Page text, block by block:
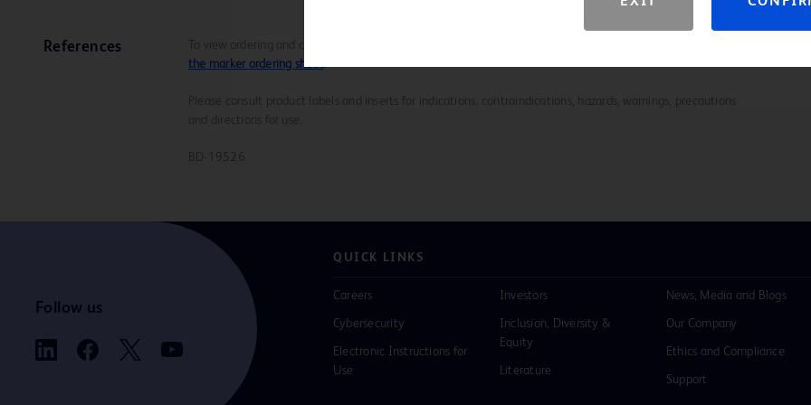
References To view ordering and compatibility information for all BD Biopsy Systems breast tissue markers,
the marker ordering sheet.
Please consult product labels and inserts for indications, contraindications, hazards, warnings, precautions
and directions for use.
BD-19526
Follow us
QUICK LINKS
Careers
Cybersecurity
Electronic Instructions for
Use
Investors
Inclusion, Diversity &
Equity
Literature
News, Media and Blogs
Our Company
Ethics and Compliance
Support